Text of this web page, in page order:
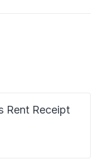
Rent Receipt